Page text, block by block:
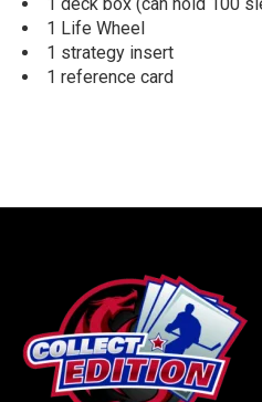
1 Life Wheel
1 strategy insert
1 reference card